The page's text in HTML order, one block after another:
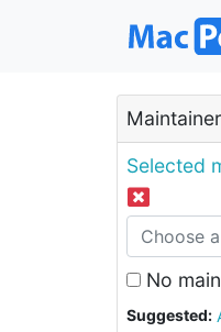
Selected
No
Suggested: